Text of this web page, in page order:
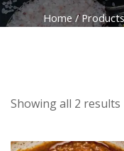
Home /
Showing all 2 results